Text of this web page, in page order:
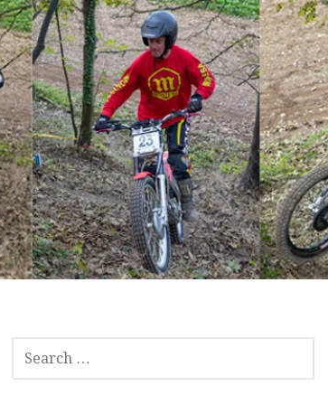
SEARCH
FOR: